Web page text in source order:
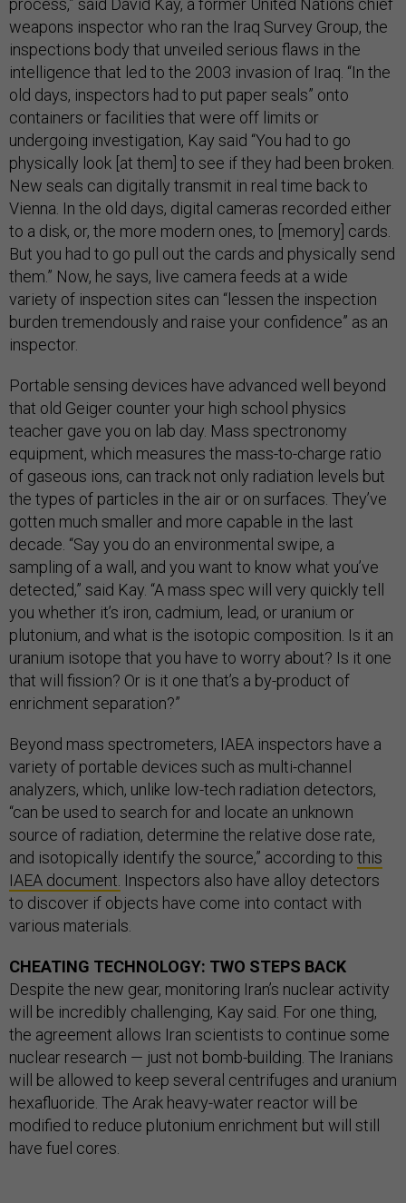
process,” said David Kay, a former United Nations chief
weapons inspector who ran the Iraq Survey Group, the
inspections body that unveiled serious flaws in the
intelligence that led to the 2003 invasion of Iraq. “In the
old days, inspectors had to put paper seals” onto
containers or facilities that were off limits or
undergoing investigation, Kay said “You had to go
physically look [at them] to see if they had been broken.
New seals can digitally transmit in real time back to
Vienna. In the old days, digital cameras recorded either
to a disk, or, the more modern ones, to [memory] cards.
But you had to go pull out the cards and physically send
them.” Now, he says, live camera feeds at a wide
variety of inspection sites can “lessen the inspection
burden tremendously and raise your confidence” as an
inspector.
Portable sensing devices have advanced well beyond
that old Geiger counter your high school physics
teacher gave you on lab day. Mass spectronomy
equipment, which measures the mass-to-charge ratio
of gaseous ions, can track not only radiation levels but
the types of particles in the air or on surfaces. They’ve
gotten much smaller and more capable in the last
decade. “Say you do an environmental swipe, a
sampling of a wall, and you want to know what you’ve
detected,” said Kay. “A mass spec will very quickly tell
you whether it’s iron, cadmium, lead, or uranium or
plutonium, and what is the isotopic composition. Is it an
uranium isotope that you have to worry about? Is it one
that will fission? Or is it one that’s a by-product of
enrichment separation?”
Beyond mass spectrometers, IAEA inspectors have a
variety of portable devices such as multi-channel
analyzers, which, unlike low-tech radiation detectors,
“can be used to search for and locate an unknown
source of radiation, determine the relative dose rate,
and isotopically identify the source,” according to this
IAEA document. Inspectors also have alloy detectors
to discover if objects have come into contact with
various materials.
CHEATING TECHNOLOGY: TWO STEPS BACK
Despite the new gear, monitoring Iran’s nuclear activity
will be incredibly challenging, Kay said. For one thing,
the agreement allows Iran scientists to continue some
nuclear research — just not bomb-building. The Iranians
will be allowed to keep several centrifuges and uranium
hexafluoride. The Arak heavy-water reactor will be
modified to reduce plutonium enrichment but will still
have fuel cores.